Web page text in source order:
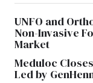
UNFO and
Non-Invasive
Market
Meduloc
Led by